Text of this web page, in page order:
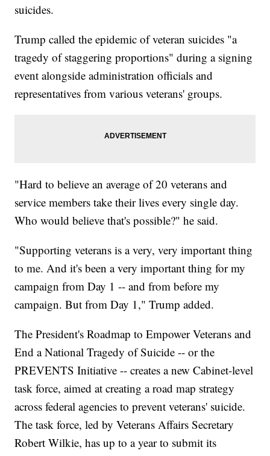
suicides.
Trump called the epidemic of veteran suicides "a
tragedy of staggering proportions" during a signing
event alongside administration officials and
representatives from various veterans' groups.
"Hard to believe an average of 20 veterans and
service members take their lives every single day.
Who would believe that's possible?" he said.
"Supporting veterans is a very, very important thing
to me. And it's been a very important thing for my
campaign from Day 1 -- and from before my
campaign. But from Day 1," Trump added.
The President's Roadmap to Empower Veterans and
End a National Tragedy of Suicide -- or the
PREVENTS Initiative -- creates a new Cabinet-level
task force, aimed at creating a road map strategy
across federal agencies to prevent veterans' suicide.
The task force, led by Veterans Affairs Secretary
Robert Wilkie, has up to a year to submit its